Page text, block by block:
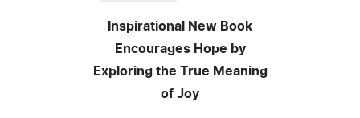
Inspirational New Book
Encourages Hope by
Exploring the True Meaning
of Joy